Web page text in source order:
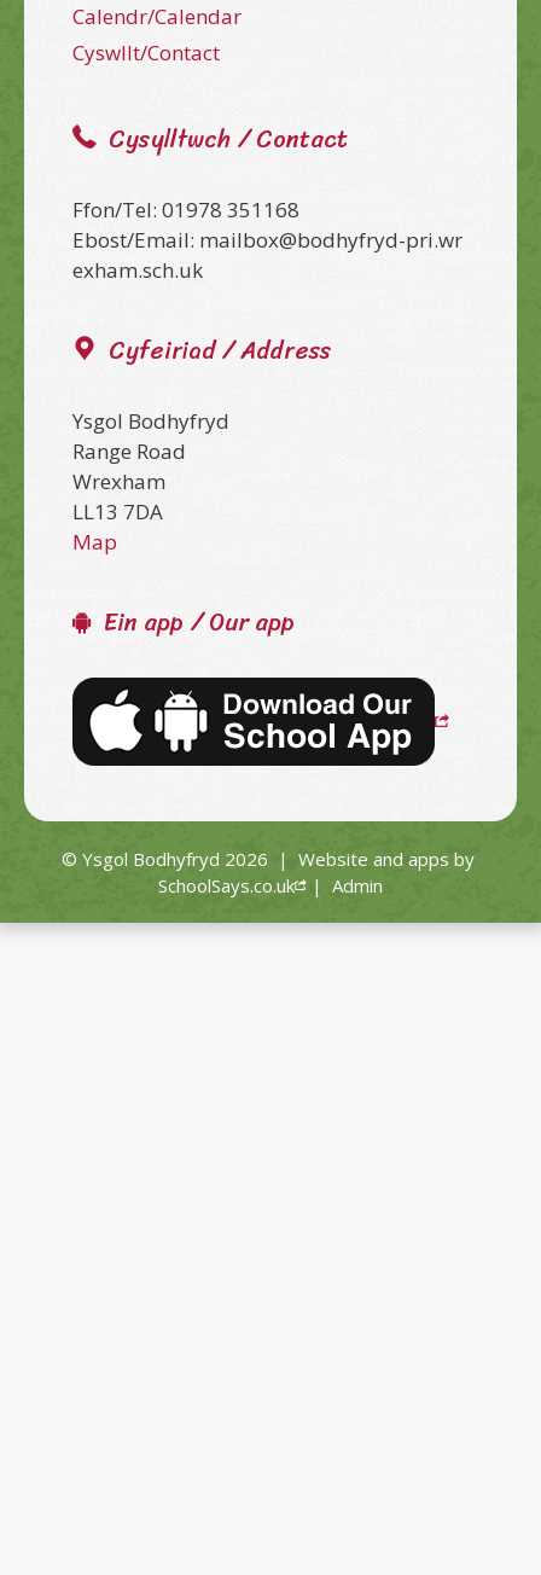
Calendr/Calendar
Cyswllt/Contact
Cysylltwch / Contact
Ffon/Tel: 01978 351168
Ebost/Email: mailbox@bodhyfryd-pri.wr
exham.sch.uk
Cyfeiriad / Address
Ysgol Bodhyfryd
Range Road
Wrexham
LL13 7DA
Map
Ein app / Our app
© Ysgol Bodhyfryd 2026 | Website and apps by
SchoolSays.co.uk
| Admin